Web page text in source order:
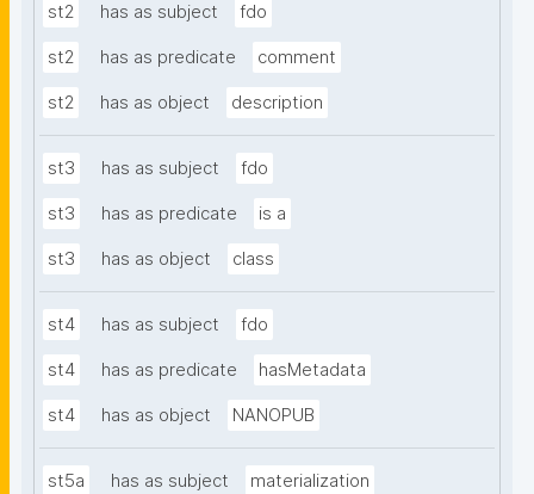
st2 has as subject fdo
st2 has as predicate comment
st2 has as object description
st3 has as subject fdo
st3 has as predicate is a
st3 has as object class
st4 has as subject fdo
st4 has as predicate hasMetadata
st4 has as object NANOPUB
st5a has as subject materialization